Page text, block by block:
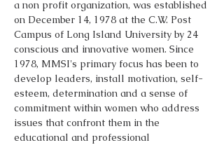
a non profit organization, was established
on December 14, 1978 at the C.W. Post
Campus of Long Island University by 24
conscious and innovative women. Since
1978, MMSI's primary focus has been to
develop leaders, install motivation, self-
esteem, determination and a sense of
commitment within women who address
issues that confront them in the
educational and professional